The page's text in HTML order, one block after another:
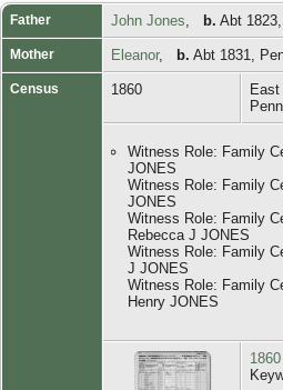
Father John Jones b. Abt
Mother Eleanor, b. Abt 1831,
Census 1860
East
Witness Role: Family
JONES
Witness Role: Family
JONES
Witness Role: Family
Rebecca J JONES
Witness Role: Family
J JONES
Witness Role: Family
Henry JONES